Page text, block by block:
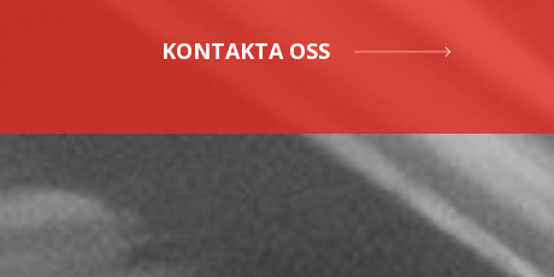
KONTAKTA OSS